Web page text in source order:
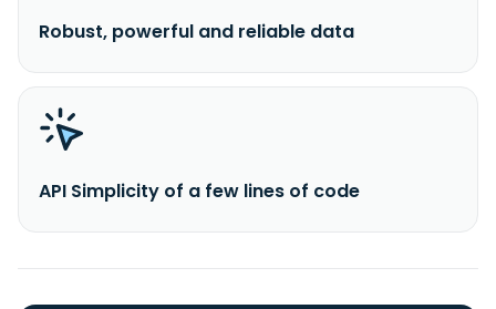
Robust, powerful and reliable data
API Simplicity of a few lines of code